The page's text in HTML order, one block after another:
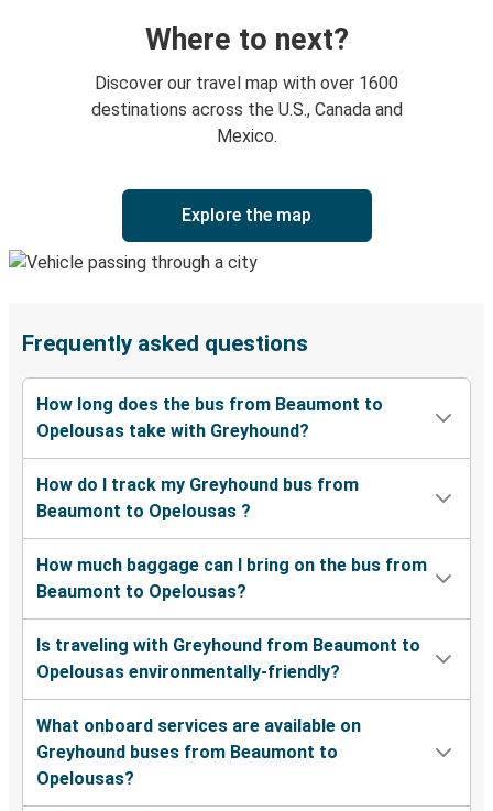
Where to next?
Discover our travel map with over 1600
destinations across the U.S., Canada and
Mexico.
Explore the map
Frequently asked questions
How long does the bus from Beaumont to
Opelousas take with Greyhound?
How do I track my Greyhound bus from
Beaumont to Opelousas ?
How much baggage can I bring on the bus from
Beaumont to Opelousas?
Is traveling with Greyhound from Beaumont to
Opelousas environmentally-friendly?
What onboard services are available on
Greyhound buses from Beaumont to
Opelousas?